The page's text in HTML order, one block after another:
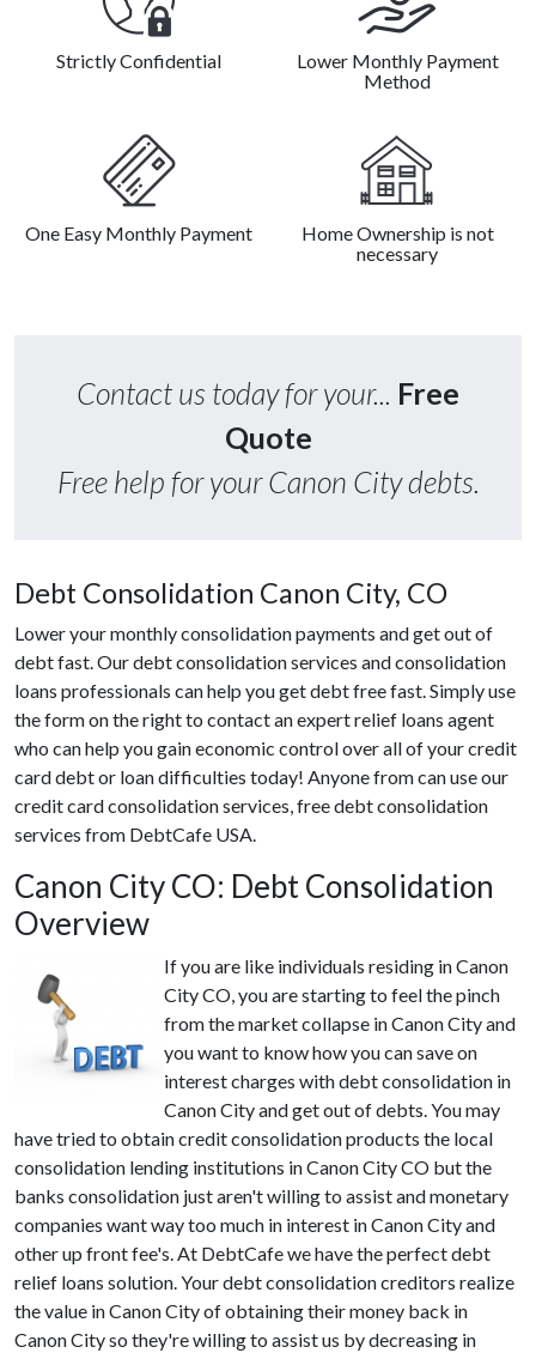
Strictly Confidential
Lower Monthly Payment
Method
One Easy Monthly Payment
Home Ownership is not
necessary
Contact us today for your... Free
Quote
Free help for your Canon City debts.
Debt Consolidation Canon City, CO
Lower your monthly consolidation payments and get out of
debt fast. Our debt consolidation services and consolidation
loans professionals can help you get debt free fast. Simply use
the form on the right to contact an expert relief loans agent
who can help you gain economic control over all of your credit
card debt or loan difficulties today! Anyone from can use our
credit card consolidation services, free debt consolidation
services from DebtCafe USA.
Canon City CO: Debt Consolidation
Overview
If you are like individuals residing in Canon
City CO, you are starting to feel the pinch
from the market collapse in Canon City and
you want to know how you can save on
interest charges with debt consolidation in
Canon City and get out of debts. You may
have tried to obtain credit consolidation products the local
consolidation lending institutions in Canon City CO but the
banks consolidation just aren't willing to assist and monetary
companies want way too much in interest in Canon City and
other up front fee's. At DebtCafe we have the perfect debt
relief loans solution. Your debt consolidation creditors realize
the value in Canon City of obtaining their money back in
Canon City so they're willing to assist us by decreasing in